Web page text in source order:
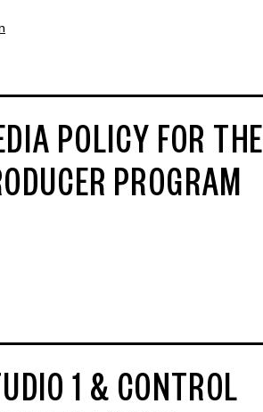
POLICY FOR THE
PROGRAM
1 & CONTROL